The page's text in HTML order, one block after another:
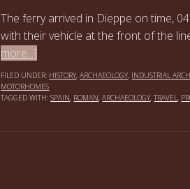
The ferry arrived in Dieppe on time,
with their vehicle at the front of the
more...]
FILED UNDER: HISTORY,ARCHAEOLOGY, INDUSTRIAL
MOTORHOMES
TAGGED WITH:SPAIN, ROMAN,ARCHAEOLOGY,TRAVEL,